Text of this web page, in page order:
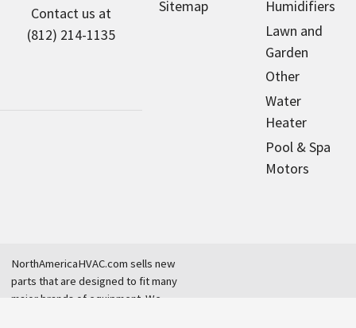
Contact us at
(812) 214-1135
Sitemap
Humidifiers
Lawn and
Garden
Other
Water
Heater
Pool & Spa
Motors
NorthAmericaHVAC.com sells new
parts that are designed to fit many
major brands of equipment. We